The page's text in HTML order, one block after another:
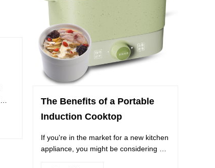
The Benefits of a Portable
Induction Cooktop
If you're in the market for a new kitchen
appliance, you might be considering a